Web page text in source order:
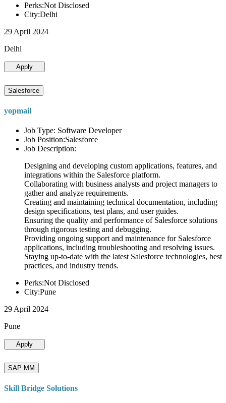
Perks:Not Disclosed
City:Delhi
29 April 2024
Delhi
Apply
Salesforce
yopmail
Job Type: Software Developer
Job Position:Salesforce
Job Description:
Designing and developing custom applications, features, and
integrations within the Salesforce platform.
Collaborating with business analysts and project managers to
gather and analyze requirements.
Creating and maintaining technical documentation, including
design specifications, test plans, and user guides.
Ensuring the quality and performance of Salesforce solutions
through rigorous testing and debugging.
Providing ongoing support and maintenance for Salesforce
applications, including troubleshooting and resolving issues.
Staying up-to-date with the latest Salesforce technologies, best
practices, and industry trends.
Perks:Not Disclosed
City:Pune
29 April 2024
Pune
Apply
SAP MM
Skill Bridge Solutions